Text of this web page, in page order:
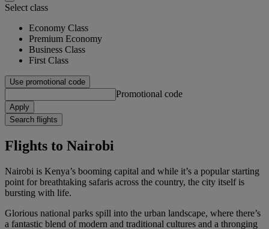
Select class
Economy Class
Premium Economy
Business Class
First Class
Use promotional code
Promotional code
Apply
Search flights
Flights to Nairobi
Nairobi is Kenya’s booming capital and while it’s a popular starting
point for breathtaking safaris across the country, the city itself is
bursting with life.
Glorious national parks spill into the urban landscape, where there’s
a fantastic blend of modern and traditional cultures and a thronging